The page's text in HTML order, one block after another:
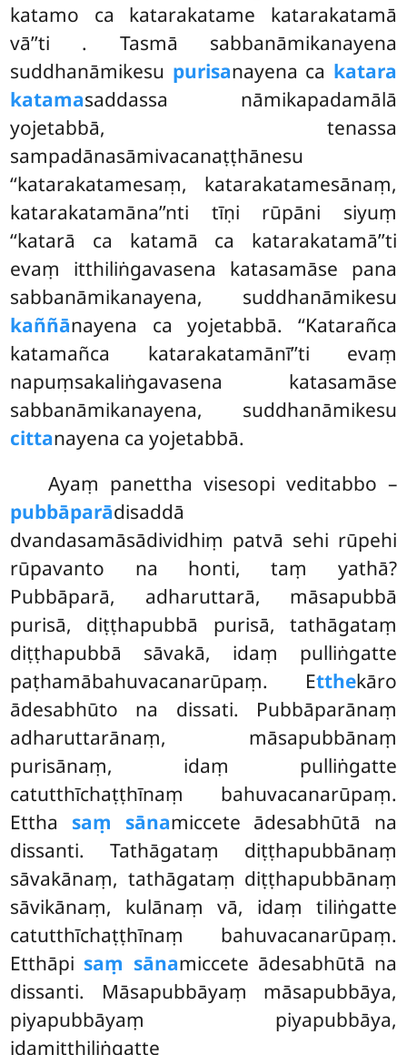
katamo ca katarakatame katarakatamā
vā’’ti . Tasmā sabbanāmikanayena
suddhanāmikesu purisanayena ca katara
katamasaddassa nāmikapadamālā
yojetabbā, tenassa
sampadānasāmivacanaṭṭhānesu
‘‘katarakatamesaṃ, katarakatamesānaṃ,
katarakatamāna’’nti tīṇi rūpāni siyuṃ
‘‘katarā ca katamā ca katarakatamā’’ti
evaṃ itthiliṅgavasena katasamāse pana
sabbanāmikanayena, suddhanāmikesu
kaññānayena ca yojetabbā. ‘‘Katarañca
katamañca katarakatamānī’’ti evaṃ
napuṃsakaliṅgavasena katasamāse
sabbanāmikanayena, suddhanāmikesu
cittanayena ca yojetabbā.
Ayaṃ panettha visesopi veditabbo –
pubbāparādisaddā
dvandasamāsādividhiṃ patvā sehi rūpehi
rūpavanto na honti, taṃ yathā?
Pubbāparā, adharuttarā, māsapubbā
purisā, diṭṭhapubbā purisā, tathāgataṃ
diṭṭhapubbā sāvakā, idaṃ pulliṅgatte
paṭhamābahuvacanarūpaṃ. Etthekāro
ādesabhūto na dissati. Pubbāparānaṃ
adharuttarānaṃ, māsapubbānaṃ
purisānaṃ, idaṃ pulliṅgatte
catutthīchaṭṭhīnaṃ bahuvacanarūpaṃ.
Ettha saṃ sānamiccete ādesabhūtā na
dissanti. Tathāgataṃ diṭṭhapubbānaṃ
sāvakānaṃ, tathāgataṃ diṭṭhapubbānaṃ
sāvikānaṃ, kulānaṃ vā, idaṃ tiliṅgatte
catutthīchaṭṭhīnaṃ bahuvacanarūpaṃ.
Etthāpi saṃ sānamiccete ādesabhūtā na
dissanti. Māsapubbāyaṃ māsapubbāya,
piyapubbāyaṃ piyapubbāya,
idamitthiliṅgatte